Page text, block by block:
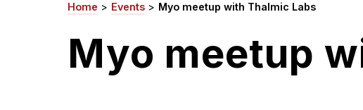
Breadcrumb
Home Events Myo meetup with Thalmic Labs
Myo meetup